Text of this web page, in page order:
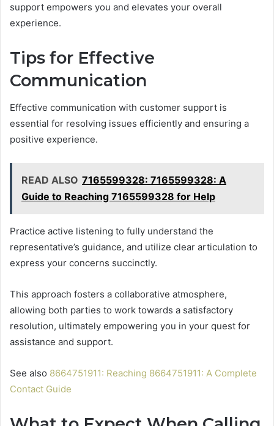
support empowers you and elevates your overall
experience.
Tips for Effective
Communication
Effective communication with customer support is
essential for resolving issues efficiently and ensuring a
positive experience.
READ ALSO 7165599328: 7165599328: A
Guide to Reaching 7165599328 for Help
Practice active listening to fully understand the
representative’s guidance, and utilize clear articulation to
express your concerns succinctly.
This approach fosters a collaborative atmosphere,
allowing both parties to work towards a satisfactory
resolution, ultimately empowering you in your quest for
assistance and support.
See also 8664751911: Reaching 8664751911: A Complete
Contact Guide